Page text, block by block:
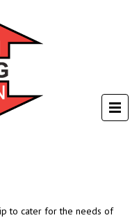
to cater for the needs of